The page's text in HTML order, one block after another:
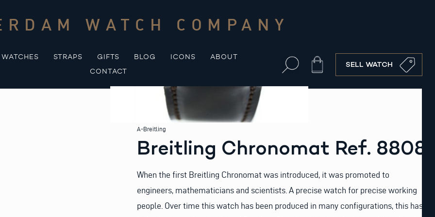
WATCH COMPANY
WATCHES STRAPS GIFTS BLOG ICONS
ABOUT
CONTACT
Cart SELL WATCH
A-Breitling
Breitling Chronomat Ref. 8808
When the first Breitling Chronomat was introduced, it was promoted to
engineers, mathematicians and scientists. A precise watch for precise working
people. Over time this watch has been produced in many configurations, this has